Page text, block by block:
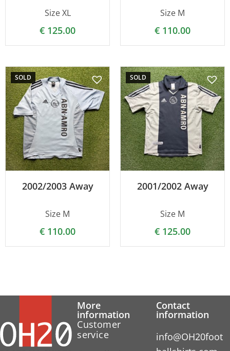
Size XL
€ 125.00
Size M
€ 110.00
SOLD
2002/2003 Away
Size M
€ 110.00
SOLD
2001/2002 Away
Size M
€ 125.00
More
information
Customer
service
Contact
information
info@OH20foot